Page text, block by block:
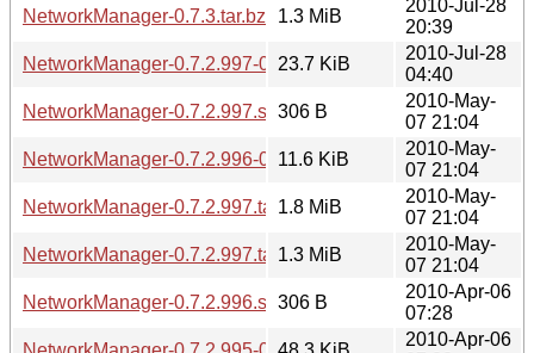
NetworkManager-0.7.3.tar.bz2
1.3 MiB
2010-Jul-28
20:39
NetworkManager-0.7.2.997-0.7.3.diff.gz
23.7 KiB
2010-Jul-28
04:40
NetworkManager-0.7.2.997.sha256sum
306 B
2010-May-
07 21:04
NetworkManager-0.7.2.996-0.7.2.997.diff.gz
11.6 KiB
2010-May-
07 21:04
NetworkManager-0.7.2.997.tar.gz1.8 MiB
2010-May-
07 21:04
NetworkManager-0.7.2.997.tar.bz2
1.3 MiB
2010-May-
07 21:04
NetworkManager-0.7.2.996.sha256sum
306 B
2010-Apr-06
07:28
2010-Apr-06